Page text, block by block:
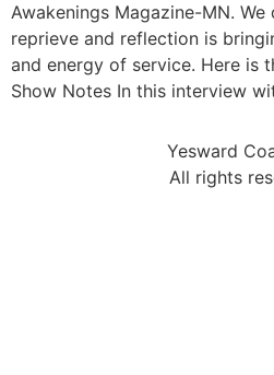
Awakenings Magazine-MN.
reprieve and reflection is
and energy of service. Here is
Show Notes In this interview
Yesward
All rights